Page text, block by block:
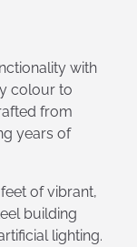
with
colour to
from
years of
of vibrant,
building
lighting.